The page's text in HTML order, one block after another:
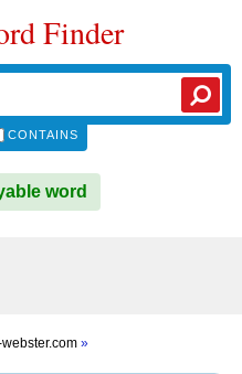
Finder
CONTAINS
word
»